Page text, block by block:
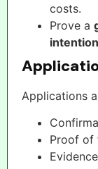
costs.
Prove a
intention
Applications
Proof of